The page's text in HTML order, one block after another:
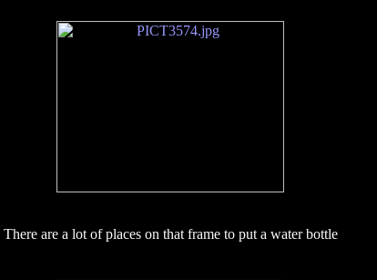
There are a lot of places on that frame to put a water bottle